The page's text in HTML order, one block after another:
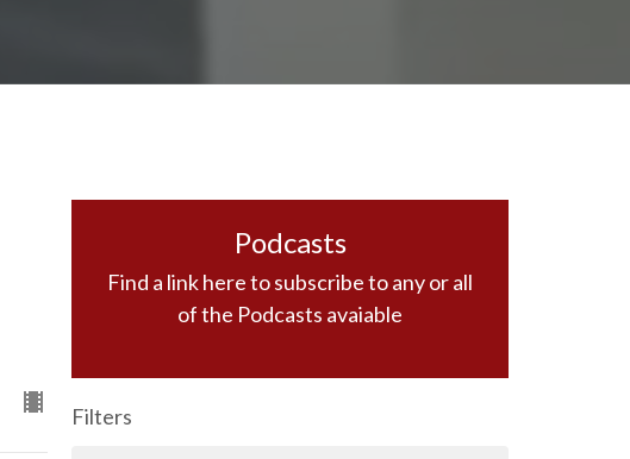
Podcasts
Find a link here to subscribe to any or all
of the Podcasts avaiable
Filters